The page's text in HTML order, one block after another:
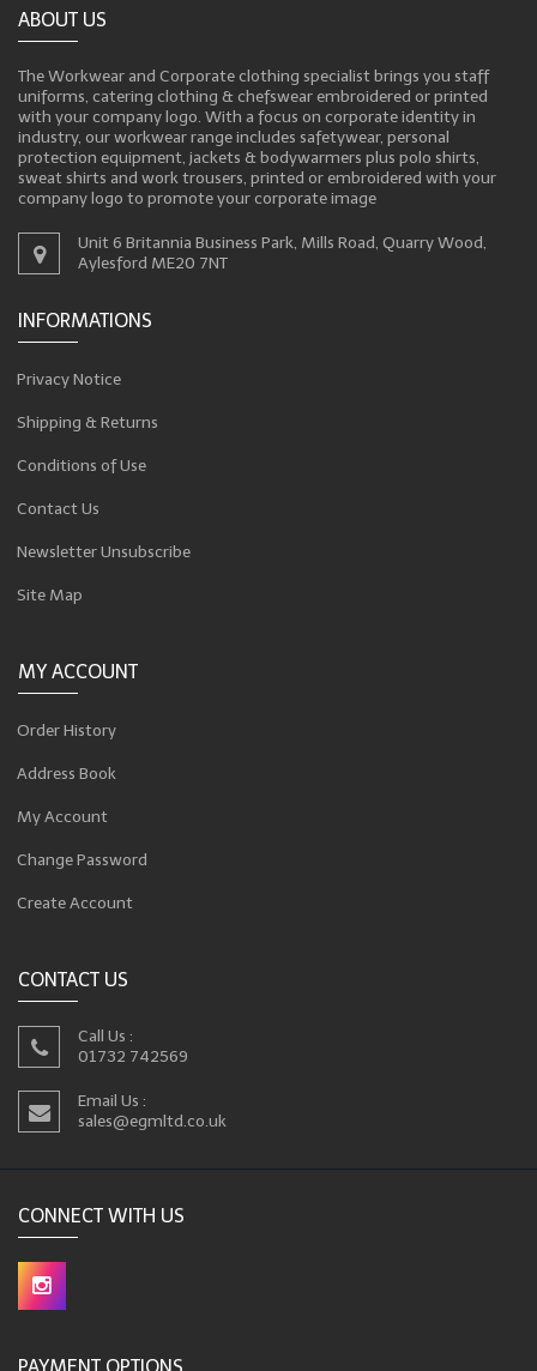
ABOUT US
The Workwear and Corporate clothing specialist brings you staff
uniforms, catering clothing & chefswear embroidered or printed
with your company logo. With a focus on corporate identity in
industry, our workwear range includes safetywear, personal
protection equipment, jackets & bodywarmers plus polo shirts,
sweat shirts and work trousers, printed or embroidered with your
company logo to promote your corporate image
Unit 6 Britannia Business Park, Mills Road, Quarry Wood,
Aylesford ME20 7NT
INFORMATIONS
Privacy Notice
Shipping & Returns
Conditions of Use
Contact Us
Newsletter Unsubscribe
Site Map
MY ACCOUNT
Order History
Address Book
My Account
Change Password
Create Account
CONTACT US
Call Us :
01732 742569
Email Us :
sales@egmltd.co.uk
CONNECT WITH US